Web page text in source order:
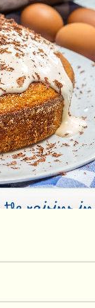
the raisins
sugar,
and quickly
with a
and
broken